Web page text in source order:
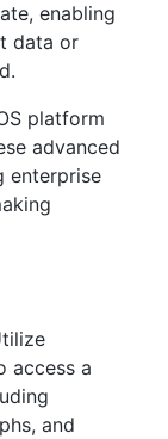
enabling
data or
platform
advanced
enterprise
access a
and